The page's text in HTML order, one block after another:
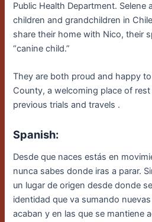
Public Health Department. Selene
children and grandchildren in
share their home with Nico, their
“canine child.”
They are both proud and happy
County, a welcoming place of
previous trials and travels .
Spanish:
Desde que naces estás en
nunca sabes donde iras a parar.
un lugar de origen desde donde
identidad que va sumando
acaban y en las que se mantiene